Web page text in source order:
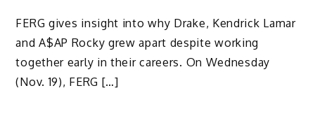
FERG gives insight into why Drake, Kendrick Lamar
and A$AP Rocky grew apart despite working
together early in their careers. On Wednesday
(Nov. 19), FERG […]